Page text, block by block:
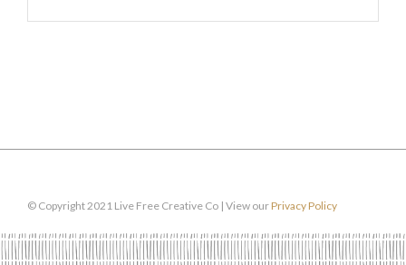
© Copyright 2021 Live Free Creative Co | View ourPrivacy Policy